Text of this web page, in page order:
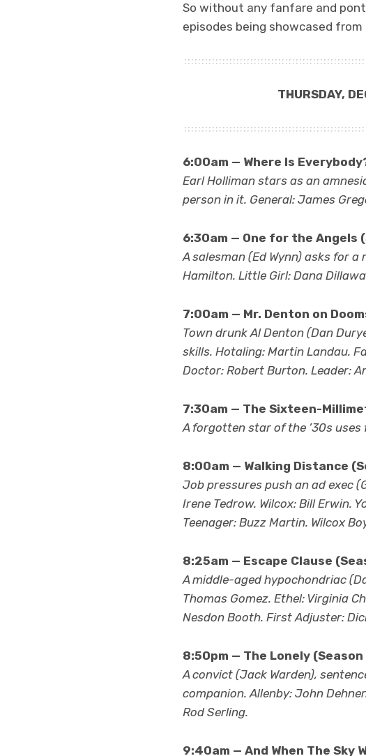
So without any fanfare and
episodes being showcased from
THURSDAY,
6:00am — Where Is
Earl Holliman stars as an
person in it. General: James
6:30am — One for the Angels
A salesman (Ed Wynn) asks for
Hamilton. Little Girl: Dana
7:00am — Mr. Denton on
Town drunk Al Denton (Dan
skills. Hotaling: Martin Landau.
Doctor: Robert Burton. Leader:
7:30am — The Sixteen-
A forgotten star of the ’30s
8:00am — Walking Distance
Job pressures push an ad exec
Irene Tedrow. Wilcox: Bill Erwin.
Teenager: Buzz Martin. Wilcox
8:25am — Escape Clause
A middle-aged hypochondriac
Thomas Gomez. Ethel: Virginia
Nesdon Booth. First Adjuster:
8:50pm — The Lonely (Season
A convict (Jack Warden),
companion. Allenby: John
Rod Serling.
9:40am — And When The Sky